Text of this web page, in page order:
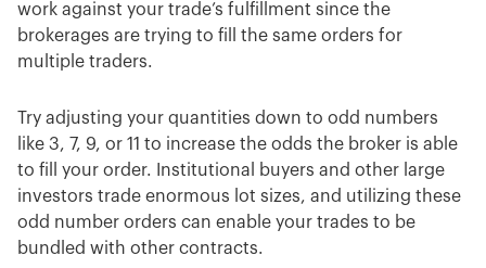
work against your trade’s fulfillment since the
brokerages are trying to fill the same orders for
multiple traders.
Try adjusting your quantities down to odd numbers
like 3, 7, 9, or 11 to increase the odds the broker is able
to fill your order. Institutional buyers and other large
investors trade enormous lot sizes, and utilizing these
odd number orders can enable your trades to be
bundled with other contracts.